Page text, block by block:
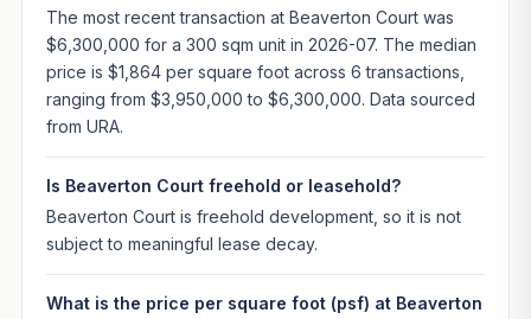
The most recent transaction at Beaverton Court was
$6,300,000 for a 300 sqm unit in 2026-07. The median
price is $1,864 per square foot across 6 transactions,
ranging from $3,950,000 to $6,300,000. Data sourced
from URA.
Is Beaverton Court freehold or leasehold?
Beaverton Court is freehold development, so it is not
subject to meaningful lease decay.
What is the price per square foot (psf) at Beaverton